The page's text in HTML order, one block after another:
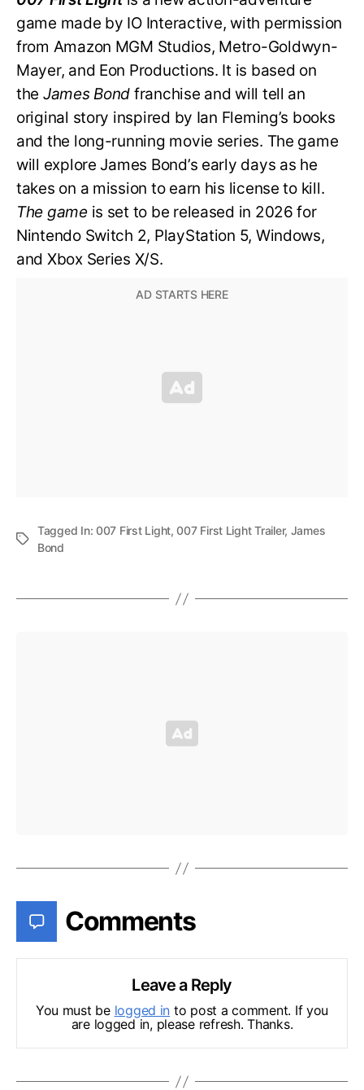
game made by IO Interactive, with permission
from Amazon MGM Studios, Metro-Goldwyn-
Mayer, and Eon Productions. It is based on
the James Bond franchise and will tell an
original story inspired by Ian Fleming’s books
and the long-running movie series. The game
will explore James Bond’s early days as he
takes on a mission to earn his license to kill.
The gameis set to be released in 2026 for
Nintendo Switch 2, PlayStation 5, Windows,
and Xbox Series X/S.
Tagged In:007 First Light,007 First Light Trailer, James
Bond
Comments
Leave a Reply
You must be logged in to post a comment. If you
are logged in, please refresh. Thanks.